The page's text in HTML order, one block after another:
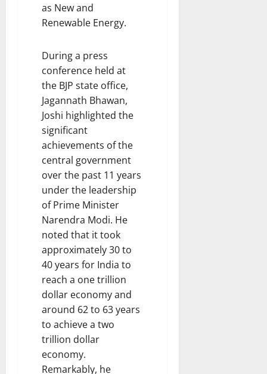
as New and
Renewable Energy.
During a press
conference held at
the BJP state office,
Jagannath Bhawan,
Joshi highlighted the
significant
achievements of the
central government
over the past 11 years
under the leadership
of Prime Minister
Narendra Modi. He
noted that it took
approximately 30 to
40 years for India to
reach a one trillion
dollar economy and
around 62 to 63 years
to achieve a two
trillion dollar
economy.
Remarkably, he